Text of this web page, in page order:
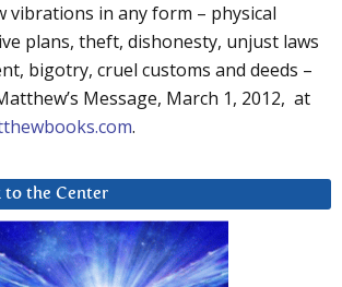
vibrations in any form – physical
plans, theft, dishonesty, unjust laws
bigotry, cruel customs and deeds –
Message, March 1, 2012, at
.
to the Center